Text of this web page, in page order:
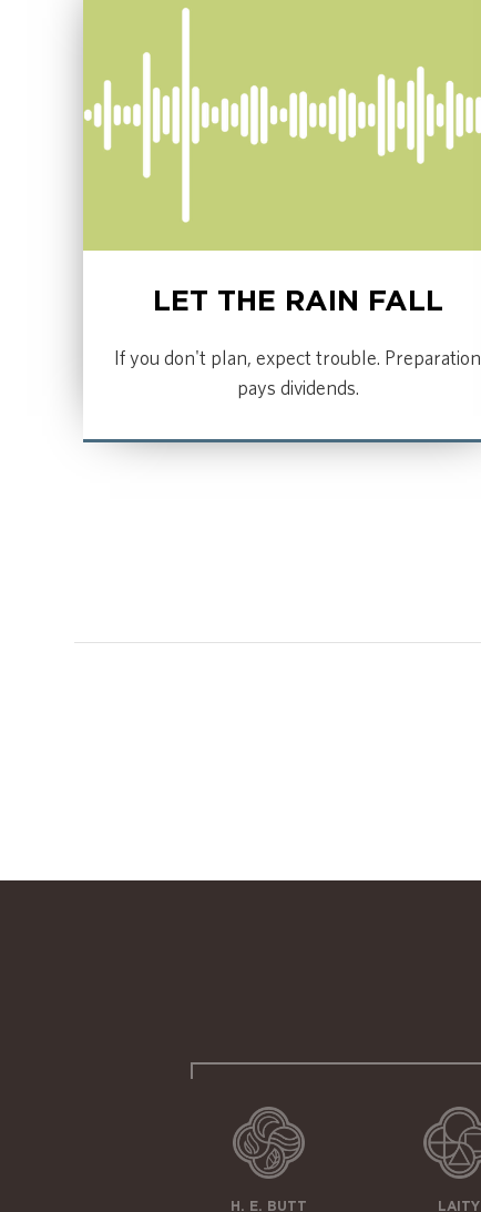
LET THE RAIN FALL
If you don't plan, expect trouble. Preparation
pays dividends.
H. E. BUTT LAITY